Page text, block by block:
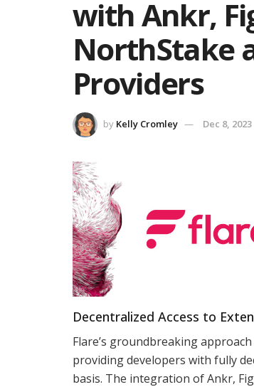
with Ankr,
NorthStake
Providers
by Kelly Cromley Dec 8, 2023
Decentralized Access to
Flare’s groundbreaking
providing developers with fully
basis. The integration of Ankr,